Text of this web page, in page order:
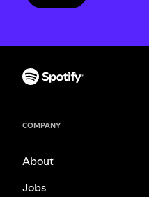
COMPANY
About
Jobs